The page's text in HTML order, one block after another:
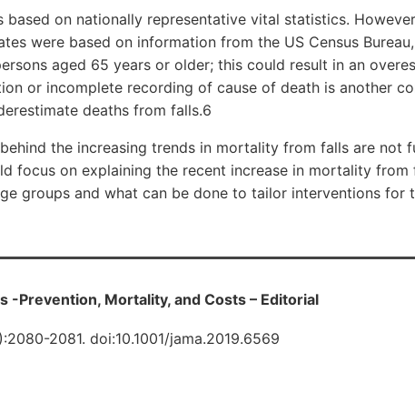
based on nationally representative vital statistics.
were based on information from the US Census
aged 65 years or older; this could result in an
or incomplete recording of cause of death is another
deaths from falls.6
the increasing trends in mortality from falls are not
focus on explaining the recent increase in mortality from
groups and what can be done to tailor interventions for
-Prevention, Mortality, and Costs – Editorial
2081. doi:10.1001/jama.2019.6569